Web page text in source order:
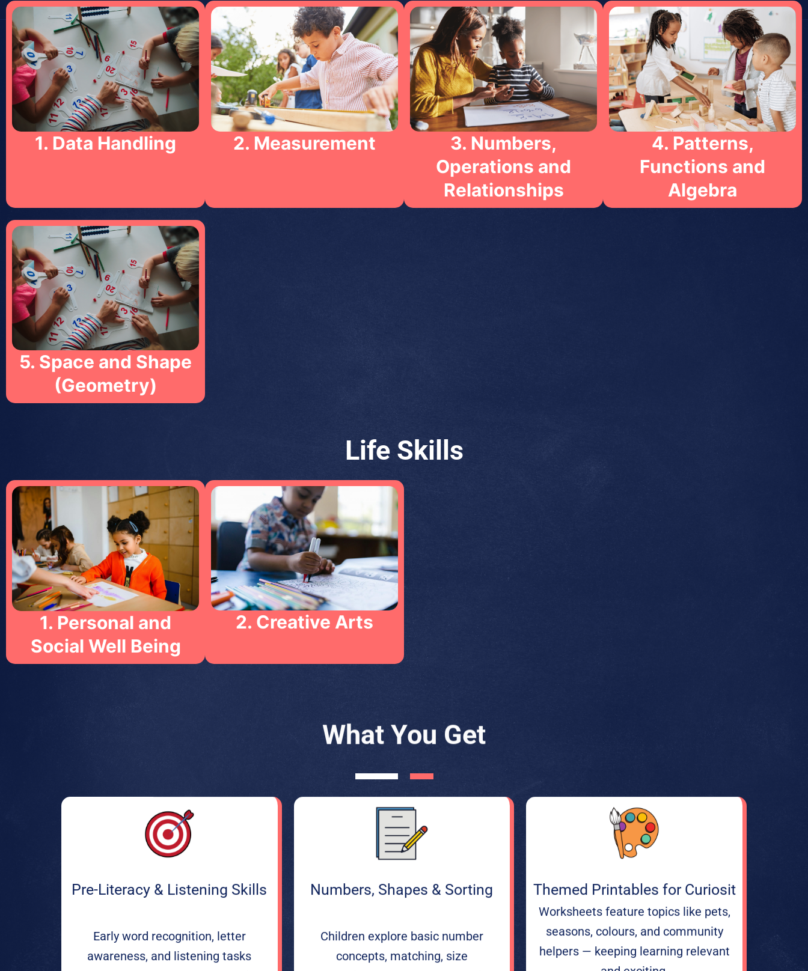
1. Data Handling 2. Measurement
3. Numbers,
Operations and
Relationships
4. Patterns,
Functions and
Algebra
5. Space and Shape
(Geometry)
Life Skills
1. Personal and
Social Well Being
2. Creative Arts
What You Get
Pre-Literacy & Listening Skills
Early word recognition, letter
awareness, and listening tasks
Numbers, Shapes & Sorting
Children explore basic number
concepts, matching, size
Themed Printables for Curiosit
Worksheets feature topics like pets,
seasons, colours, and community
helpers — keeping learning relevant